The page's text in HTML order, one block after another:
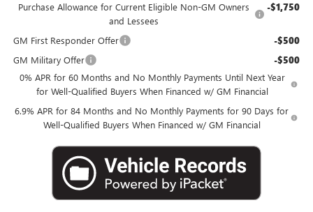
Purchase Allowance for Current Eligible Non-GM Owners
and Lessees
-$1,750
GM First Responder Offer -$500
GM Military Offer -$500
0% APR for 60 Months and No Monthly Payments Until Next Year
for Well-Qualified Buyers When Financed w/ GM Financial
6.9% APR for 84 Months and No Monthly Payments for 90 Days for
Well-Qualified Buyers When Financed w/ GM Financial